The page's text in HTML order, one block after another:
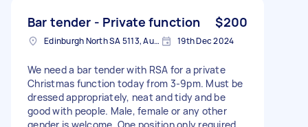
Bar tender - Private function $200
Edinburgh North SA 5113, Australia 19th Dec 2024
We need a bar tender with RSA for a private
Christmas function today from 3-9pm. Must be
dressed appropriately, neat and tidy and be
good with people. Male, female or any other
gender is welcome. One position only required